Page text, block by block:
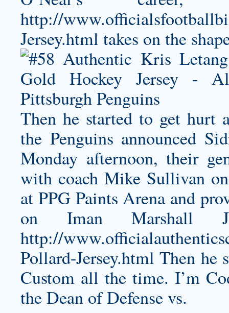
http://
Jersey.html takes on the
Then he started to get hurt
the Penguins announced
Monday afternoon, their
with coach Mike Sullivan on
at PPG Paints Arena and
on Iman Marshall
http://
Pollard-Jersey.html Then he
Custom all the time. I’m
the Dean of Defense vs.